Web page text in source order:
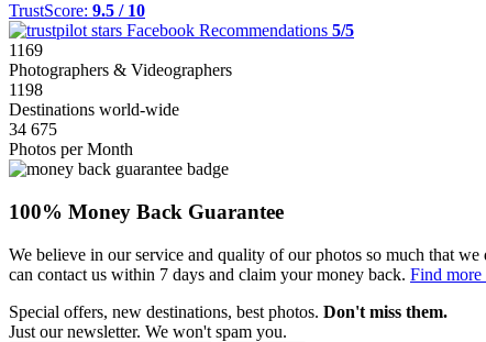
TrustScore: 9.5 / 10
Facebook Recommendations 5/5
1169
Photographers & Videographers
1198
Destinations world-wide
34 675
Photos per Month
100% Money Back Guarantee
We believe in our service and quality of our photos so much that
can contact us within 7 days and claim your money back. Find more
Special offers, new destinations, best photos. Don't miss them.
Just our newsletter. We won't spam you.